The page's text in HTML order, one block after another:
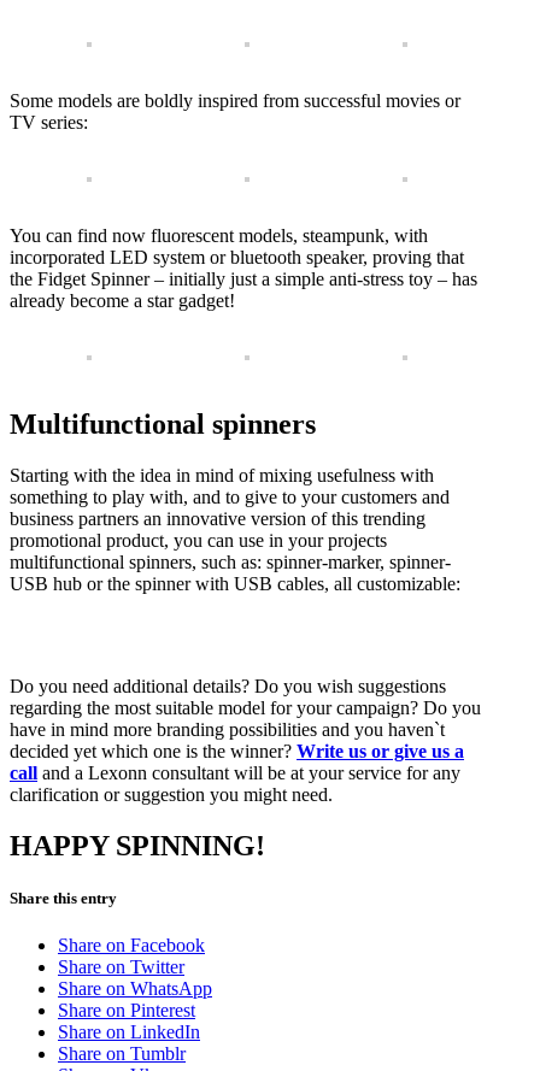
Some models are boldly inspired from successful movies or
TV series:
You can find now fluorescent models, steampunk, with
incorporated LED system or bluetooth speaker, proving that
the Fidget Spinner – initially just a simple anti-stress toy – has
already become a star gadget!
Multifunctional spinners
Starting with the idea in mind of mixing usefulness with
something to play with, and to give to your customers and
business partners an innovative version of this trending
promotional product, you can use in your projects
multifunctional spinners, such as: spinner-marker, spinner-
USB hub or the spinner with USB cables, all customizable:
Do you need additional details? Do you wish suggestions
regarding the most suitable model for your campaign? Do you
have in mind more branding possibilities and you haven`t
decided yet which one is the winner? Write us or give us a
call and a Lexonn consultant will be at your service for any
clarification or suggestion you might need.
HAPPY SPINNING!
Share this entry
Share on Facebook
Share on Twitter
Share on WhatsApp
Share on Pinterest
Share on LinkedIn
Share on Tumblr